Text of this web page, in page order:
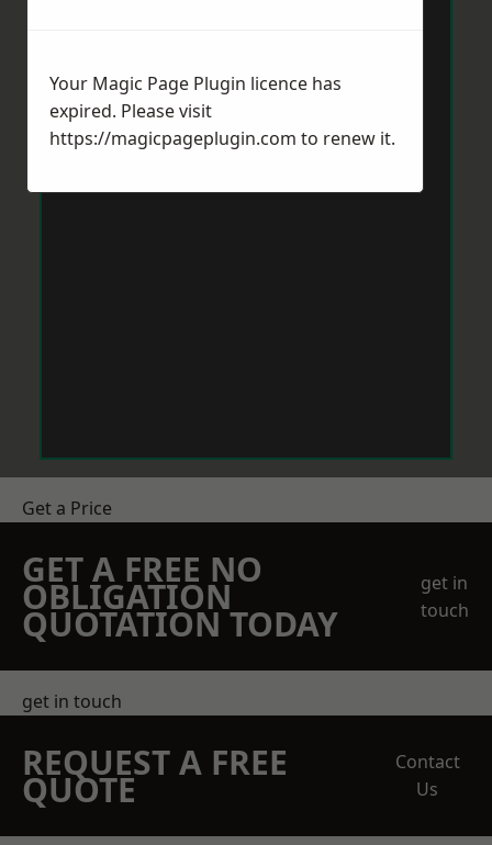
Get a Price
GET A FREE NO
OBLIGATION
QUOTATION TODAY
get in
touch
get in touch
REQUEST A FREE
QUOTE
Contact
Us
Your Magic Page Plugin licence has
expired. Please visit
https://magicpageplugin.com to renew it.